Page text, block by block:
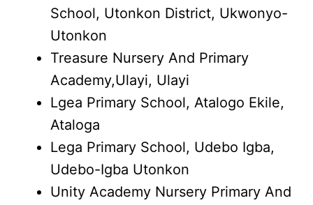
School, Utonkon District, Ukwonyo-
Utonkon
Treasure Nursery And Primary
Academy,Ulayi, Ulayi
Lgea Primary School, Atalogo Ekile,
Ataloga
Lega Primary School, Udebo Igba,
Udebo-Igba Utonkon
Unity Academy Nursery Primary And